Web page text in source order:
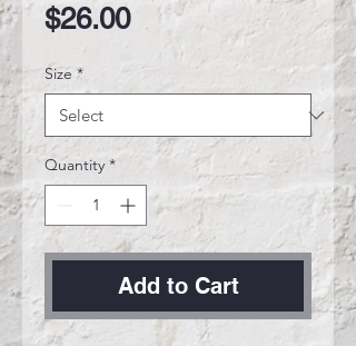
$26.00Price
Size *
Quantity *
Add to Cart